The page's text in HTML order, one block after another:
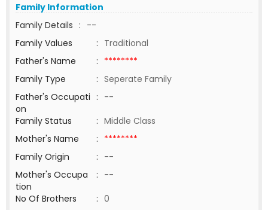
Family Information
Family Details : --
Family Values
: Traditional
Father's Name
: ********
Family Type
: Seperate Family
Father's Occupati
on
: --
Family Status
: Middle Class
Mother's Name
: ********
Family Origin
: --
Mother's Occupa
tion
: --
No Of Brothers
: 0